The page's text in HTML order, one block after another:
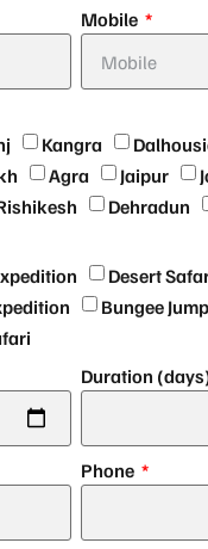
Mobile
Kangra
Agra Jaipur
Dehradun
Desert
Bungee
Duration
Phone